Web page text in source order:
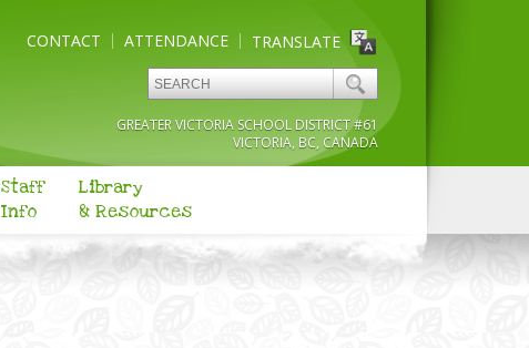
TRANSLATE
ATTENDANCE
CONTACT
GREATER VICTORIA SCHOOL DISTRICT #61
VICTORIA, BC, CANADA
Staff
Info
Library
& Resources